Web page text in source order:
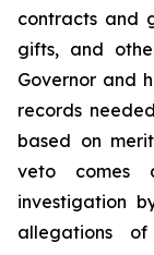
contracts and
gifts, and
Governor and
records
based on
veto comes
investigation
allegations